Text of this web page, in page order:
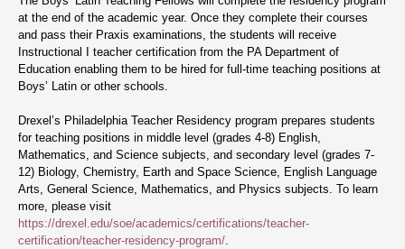
at the end of the academic year. Once they complete their courses
and pass their Praxis examinations, the students will receive
Instructional I teacher certification from the PA Department of
Education enabling them to be hired for full-time teaching positions at
Boys’ Latin or other schools.
Drexel’s Philadelphia Teacher Residency program prepares students
for teaching positions in middle level (grades 4-8) English,
Mathematics, and Science subjects, and secondary level (grades 7-
12) Biology, Chemistry, Earth and Space Science, English Language
Arts, General Science, Mathematics, and Physics subjects. To learn
more, please visit
https://drexel.edu/soe/academics/certifications/teacher-
certification/teacher-residency-program/.